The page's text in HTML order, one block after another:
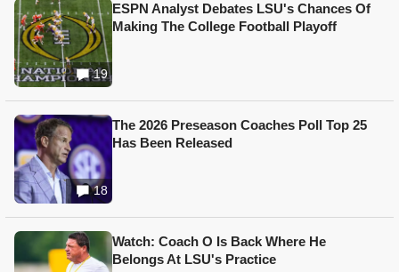
19
ESPN Analyst Debates LSU's Chances Of
Making The College Football Playoff
18
The 2026 Preseason Coaches Poll Top 25
Has Been Released
Watch: Coach O Is Back Where He
Belongs At LSU's Practice